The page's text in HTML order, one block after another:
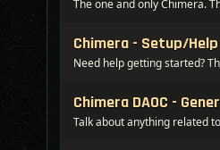
The one and only Chimera.
Chimera - Setup/Help
Need help getting started?
Chimera DAOC -
Talk about anything related